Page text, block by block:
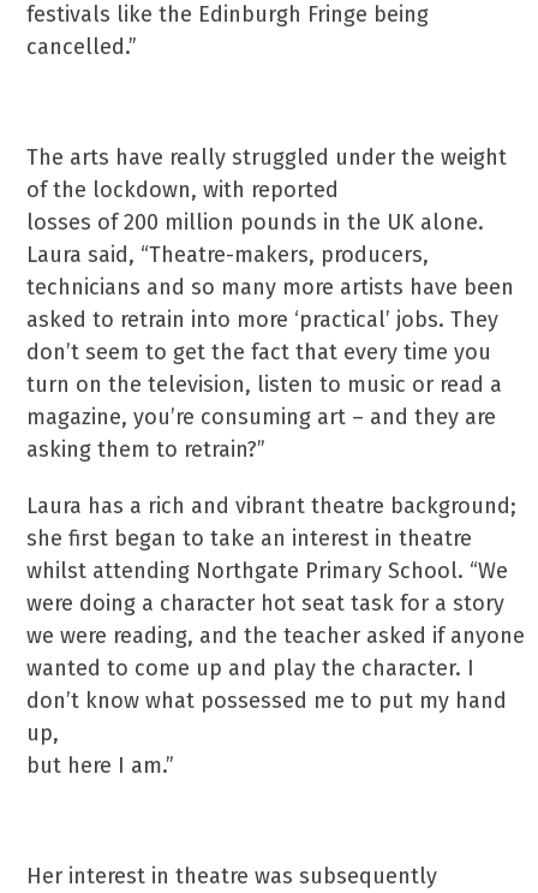
festivals like the Edinburgh Fringe being
cancelled.”
The arts have really struggled under the weight
of the lockdown, with reported
losses of 200 million pounds in the UK alone.
Laura said, “Theatre-makers, producers,
technicians and so many more artists have been
asked to retrain into more ‘practical’ jobs. They
don’t seem to get the fact that every time you
turn on the television, listen to music or read a
magazine, you’re consuming art – and they are
asking them to retrain?”
Laura has a rich and vibrant theatre background;
she first began to take an interest in theatre
whilst attending Northgate Primary School. “We
were doing a character hot seat task for a story
we were reading, and the teacher asked if anyone
wanted to come up and play the character. I
don’t know what possessed me to put my hand
up,
but here I am.”
Her interest in theatre was subsequently